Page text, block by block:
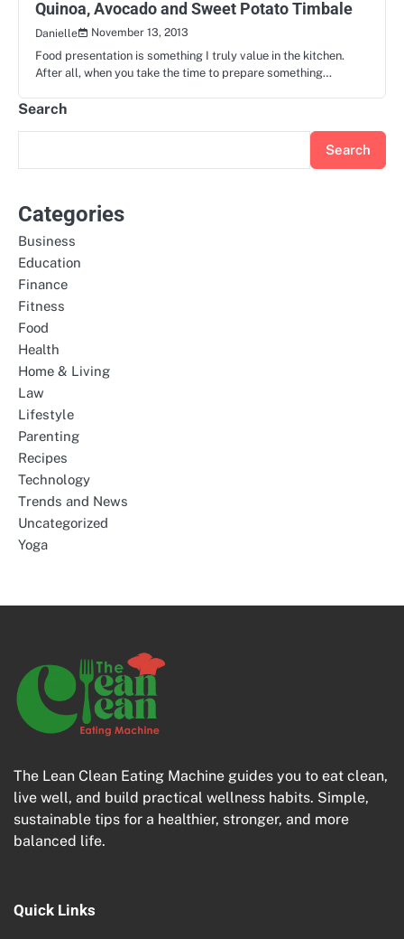
Quinoa, Avocado and Sweet Potato Timbale
Danielle
November 13, 2013
Food presentation is something I truly value in the kitchen.
After all, when you take the time to prepare something…
Search
Search
Categories
Business
Education
Finance
Fitness
Food
Health
Home & Living
Law
Lifestyle
Parenting
Recipes
Technology
Trends and News
Uncategorized
Yoga
The Lean Clean Eating Machine guides you to eat clean,
live well, and build practical wellness habits. Simple,
sustainable tips for a healthier, stronger, and more
balanced life.
Quick Links